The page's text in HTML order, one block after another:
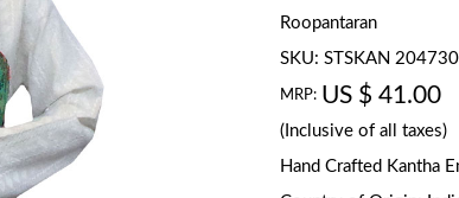
Roopantaran
SKU: STSKAN 204730
MRP: US $ 41.00
(Inclusive of all taxes)
Hand Crafted Kantha